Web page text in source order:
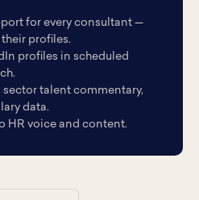
for every consultant —
profiles.
profiles in scheduled
sector talent commentary,
data.
HR voice and content.